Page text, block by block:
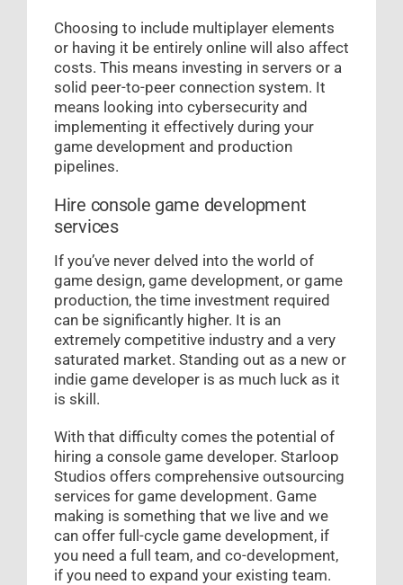
Choosing to include multiplayer elements
or having it be entirely online will also affect
costs. This means investing in servers or a
solid peer-to-peer connection system. It
means looking into cybersecurity and
implementing it effectively during your
game development and production
pipelines.
Hire console game development
services
If you’ve never delved into the world of
game design, game development, or game
production, the time investment required
can be significantly higher. It is an
extremely competitive industry and a very
saturated market. Standing out as a new or
indie game developer is as much luck as it
is skill.
With that difficulty comes the potential of
hiring a console game developer. Starloop
Studios offers comprehensive outsourcing
services for game development. Game
making is something that we live and we
can offer full-cycle game development, if
you need a full team, and co-development,
if you need to expand your existing team.